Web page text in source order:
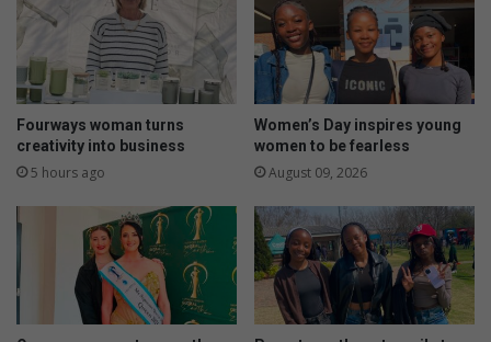
Fourways woman turns
creativity into business
5 hours ago
Women’s Day inspires young
women to be fearless
August 09, 2026